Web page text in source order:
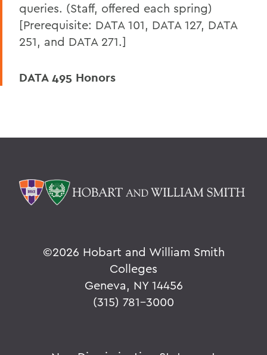
queries. (Staff, offered each spring)
[Prerequisite: DATA 101, DATA 127, DATA
251, and DATA 271.]
DATA 495 Honors
©2026 Hobart and William Smith
Colleges
Geneva, NY 14456
(315) 781-3000